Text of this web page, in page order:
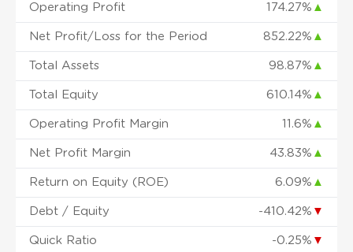
Operating Profit 174.27% ▲
Net Profit/Loss for the Period 852.22% ▲
Total Assets 98.87% ▲
Total Equity 610.14% ▲
Operating Profit Margin 11.6% ▲
Net Profit Margin 43.83% ▲
Return on Equity (ROE) 6.09% ▲
Debt / Equity -410.42% ▼
Quick Ratio -0.25% ▼